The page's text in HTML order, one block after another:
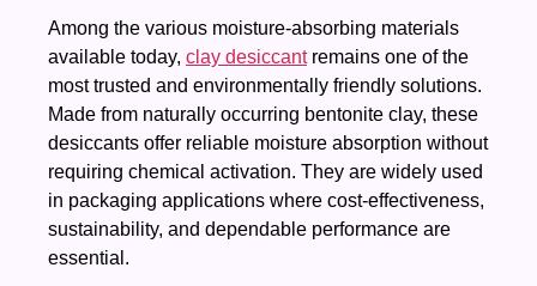
Among the various moisture-absorbing materials
available today, clay desiccantremains one of the
most trusted and environmentally friendly solutions.
Made from naturally occurring bentonite clay, these
desiccants offer reliable moisture absorption without
requiring chemical activation. They are widely used
in packaging applications where cost-effectiveness,
sustainability, and dependable performance are
essential.